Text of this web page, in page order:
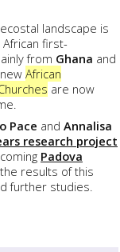
landscape is
African first-
from Ghana and
newAfrican
are now
Pace and Annalisa
research project
Padova
results of this
further studies.